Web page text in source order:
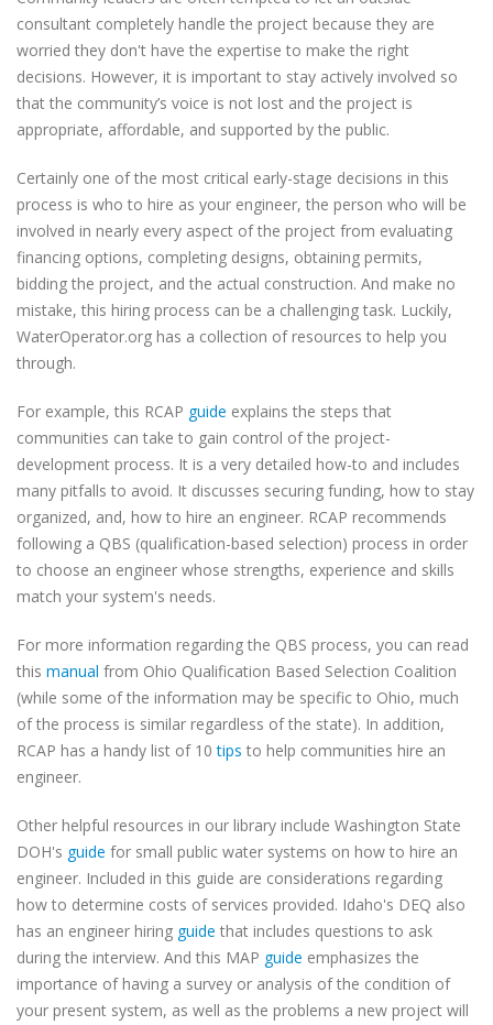
consultant completely handle the project because they are
worried they don't have the expertise to make the right
decisions. However, it is important to stay actively involved so
that the community’s voice is not lost and the project is
appropriate, affordable, and supported by the public.
Certainly one of the most critical early-stage decisions in this
process is who to hire as your engineer, the person who will be
involved in nearly every aspect of the project from evaluating
financing options, completing designs, obtaining permits,
bidding the project, and the actual construction. And make no
mistake, this hiring process can be a challenging task. Luckily,
WaterOperator.org has a collection of resources to help you
through.
For example, this RCAP guide explains the steps that
communities can take to gain control of the project-
development process. It is a very detailed how-to and includes
many pitfalls to avoid. It discusses securing funding, how to stay
organized, and, how to hire an engineer. RCAP recommends
following a QBS (qualification-based selection) process in order
to choose an engineer whose strengths, experience and skills
match your system's needs.
For more information regarding the QBS process, you can read
this manual from Ohio Qualification Based Selection Coalition
(while some of the information may be specific to Ohio, much
of the process is similar regardless of the state). In addition,
RCAP has a handy list of 10tips to help communities hire an
engineer.
Other helpful resources in our library include Washington State
DOH's guide for small public water systems on how to hire an
engineer. Included in this guide are considerations regarding
how to determine costs of services provided. Idaho's DEQ also
has an engineer hiring guide that includes questions to ask
during the interview. And this MAP guide emphasizes the
importance of having a survey or analysis of the condition of
your present system, as well as the problems a new project will